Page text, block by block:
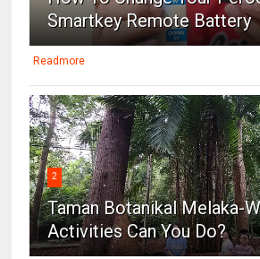
Smartkey Remote Battery
Readmore
2
Taman Botanikal Melaka-
Activities Can You Do?